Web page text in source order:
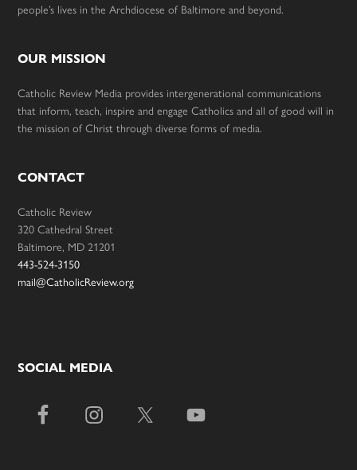
people’s lives in the Archdiocese of Baltimore and beyond.
OUR MISSION
Catholic Review Media provides intergenerational communications
that inform, teach, inspire and engage Catholics and all of good will in
the mission of Christ through diverse forms of media.
CONTACT
Catholic Review
320 Cathedral Street
Baltimore, MD 21201
443-524-3150
mail@CatholicReview.org
SOCIAL MEDIA